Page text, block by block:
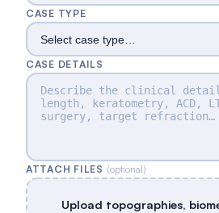
CASE TYPE
CASE DETAILS
ATTACH FILES (optional)
Upload topographies,